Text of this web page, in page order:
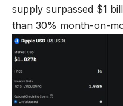
supply surpassed $1
than 30% month-on-